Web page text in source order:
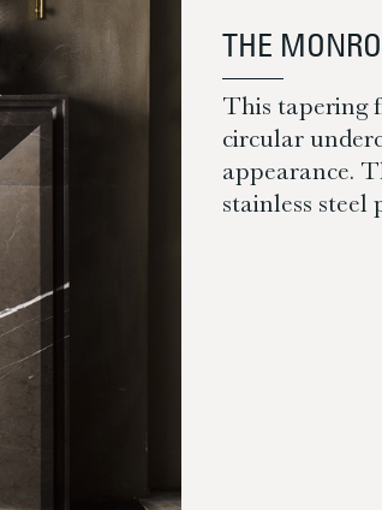
THE
This tapering
circular
appearance.
stainless steel